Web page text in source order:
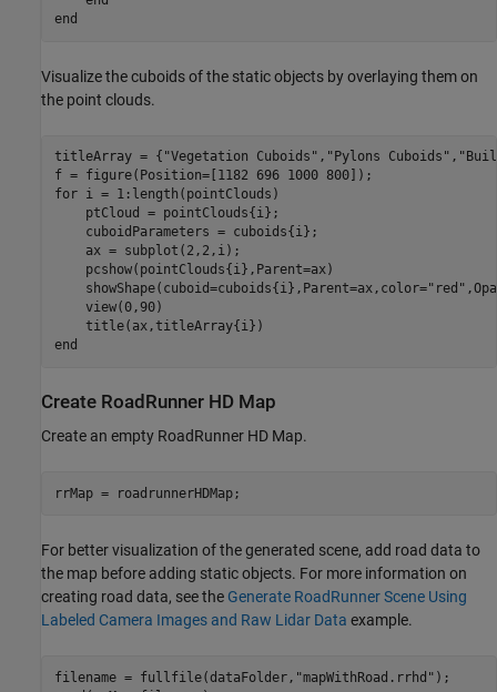
end
Visualize the cuboids of the static objects by overlaying them on
the point clouds.
titleArray = { "Vegetation Cuboids" , "Pylons Cuboids" ,
for i = 1:length(pointClouds)
    ptCloud = pointClouds{i};
    cuboidParameters = cuboids{i};
    ax = subplot(2,2,i);
    pcshow(pointClouds{i},Parent=ax)
    showShape(cuboid=cuboids{i},Parent=ax,color=
"red"
    view(0,90)
end
Create RoadRunner HD Map
Create an empty RoadRunner HD Map.
rrMap = roadrunnerHDMap;
For better visualization of the generated scene, add road data to
the map before adding static objects. For more information on
creating road data, see the Generate RoadRunner Scene Using
Labeled Camera Images and Raw Lidar Data example.
filename = fullfile(dataFolder, "mapWithRoad.rrhd" );